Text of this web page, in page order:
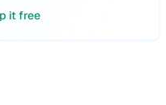
it free